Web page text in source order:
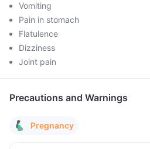
Vomiting
Pain in stomach
Flatulence
Dizziness
Joint pain
Precautions and Warnings
Pregnancy